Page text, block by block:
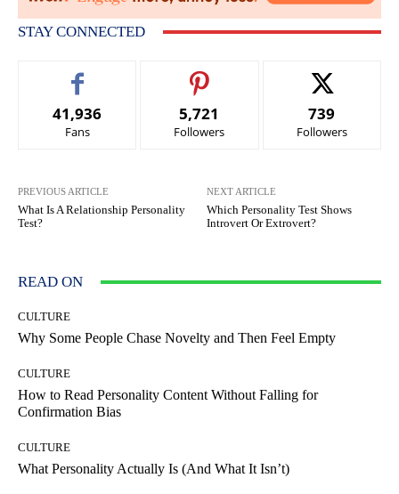
STAY CONNECTED
41,936
Fans
5,721
Followers
739
Followers
PREVIOUS ARTICLE
What Is A Relationship Personality
Test?
NEXT ARTICLE
Which Personality Test Shows
Introvert Or Extrovert?
READ ON
CULTURE
Why Some People Chase Novelty and Then Feel Empty
CULTURE
How to Read Personality Content Without Falling for
Confirmation Bias
CULTURE
What Personality Actually Is (And What It Isn’t)